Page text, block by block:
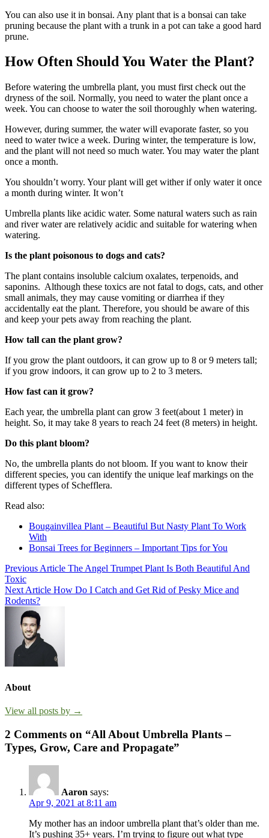
You can also use it in bonsai. Any plant that is a bonsai can take
pruning because the plant with a trunk in a pot can take a good hard
prune.
How Often Should You Water the Plant?
Before watering the umbrella plant, you must first check out the
dryness of the soil. Normally, you need to water the plant once a
week. You can choose to water the soil thoroughly when watering.
However, during summer, the water will evaporate faster, so you
need to water twice a week. During winter, the temperature is low,
and the plant will not need so much water. You may water the plant
once a month.
You shouldn’t worry. Your plant will get wither if only water it once
a month during winter. It won’t
Umbrella plants like acidic water. Some natural waters such as rain
and river water are relatively acidic and suitable for watering when
watering.
Is the plant poisonous to dogs and cats?
The plant contains insoluble calcium oxalates, terpenoids, and
saponins. Although these toxics are not fatal to dogs, cats, and other
small animals, they may cause vomiting or diarrhea if they
accidentally eat the plant. Therefore, you should be aware of this
and keep your pets away from reaching the plant.
How tall can the plant grow?
If you grow the plant outdoors, it can grow up to 8 or 9 meters tall;
if you grow indoors, it can grow up to 2 to 3 meters.
How fast can it grow?
Each year, the umbrella plant can grow 3 feet(about 1 meter) in
height. So, it may take 8 years to reach 24 feet (8 meters) in height.
Do this plant bloom?
No, the umbrella plants do not bloom. If you want to know their
different species, you can identify the unique leaf markings on the
different types of Schefflera.
Read also:
Bougainvillea Plant – Beautiful But Nasty Plant To Work
With
Bonsai Trees for Beginners – Important Tips for You
Post
navigation
Previous Article The Angel Trumpet Plant Is Both Beautiful And
Toxic
Next Article How Do I Catch and Get Rid of Pesky Mice and
Rodents?
About
View all posts by →
2 Comments on “All About Umbrella Plants –
Types, Grow, Care and Propagate”
Aaron says:
Apr 9, 2021 at 8:11 am
My mother has an indoor umbrella plant that’s older than me.
It’s pushing 35+ years. I’m trying to figure out what type